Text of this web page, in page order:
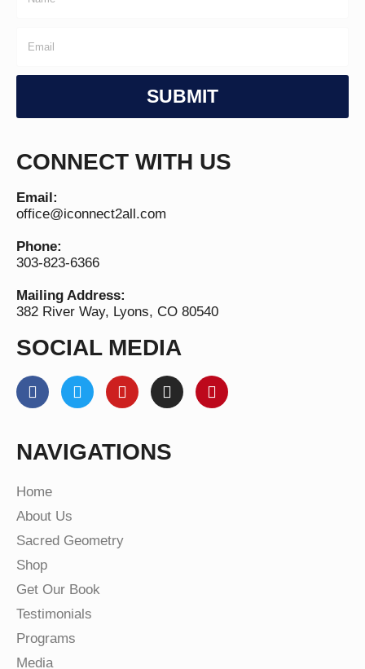
SUBMIT
CONNECT WITH US
Email:
office@iconnect2all.com
Phone:
303-823-6366
Mailing Address:
382 River Way, Lyons, CO 80540
SOCIAL MEDIA
NAVIGATIONS
Home
About Us
Sacred Geometry
Shop
Get Our Book
Testimonials
Programs
Media